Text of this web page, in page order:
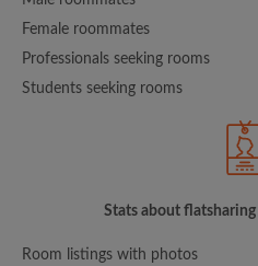
Female roommates
Professionals seeking rooms
Students seeking rooms
Stats about
Room listings with photos